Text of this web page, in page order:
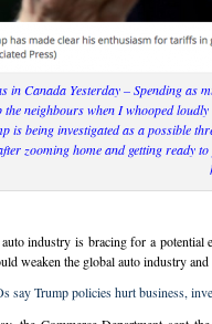
in Canada Yesterday – Spending as
the neighbours when I whooped
is being investigated as a possible
zooming home and getting ready
auto industry is bracing for a
weaken the global auto industry
say Trump policies hurt business,